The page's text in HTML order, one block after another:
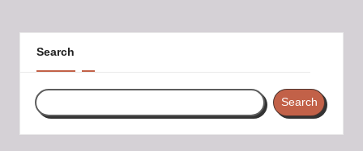
Search
Search